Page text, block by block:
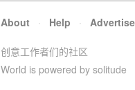
About · Help · Advertise
创意工作者们的社区
World is powered by solitude